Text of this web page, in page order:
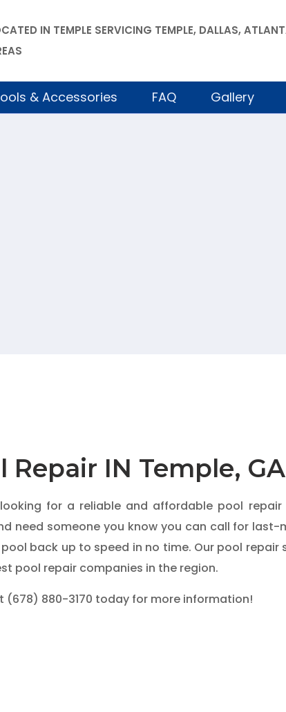
IN TEMPLE SERVICING TEMPLE, DALLAS,
& Accessories FAQ Gallery
Repair IN Temple, GA
for a reliable and affordable pool
need someone you know you can call for
back up to speed in no time. Our pool repair
pool repair companies in the region.
(678) 880-3170 today for more information!